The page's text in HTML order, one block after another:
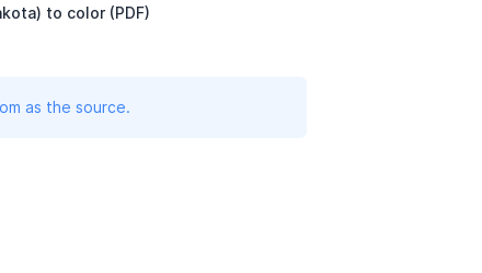
to color (PDF)
as the source.